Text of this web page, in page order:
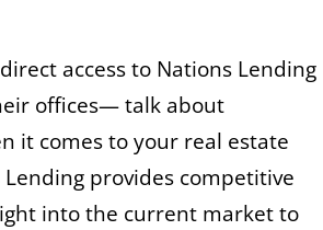
access to Nations Lending
offices— talk about
it comes to your real estate
provides competitive
into the current market to